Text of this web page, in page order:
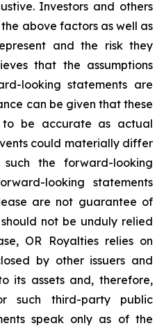
Investors and others
above factors as well as
and the risk they
that the assumptions
looking statements are
can be given that these
to be accurate as actual
could materially differ
the forward-looking
looking statements
are not guarantee of
not be unduly relied
OR Royalties relies on
by other issuers and
its assets and, therefore,
such third-party public
speak only as of the